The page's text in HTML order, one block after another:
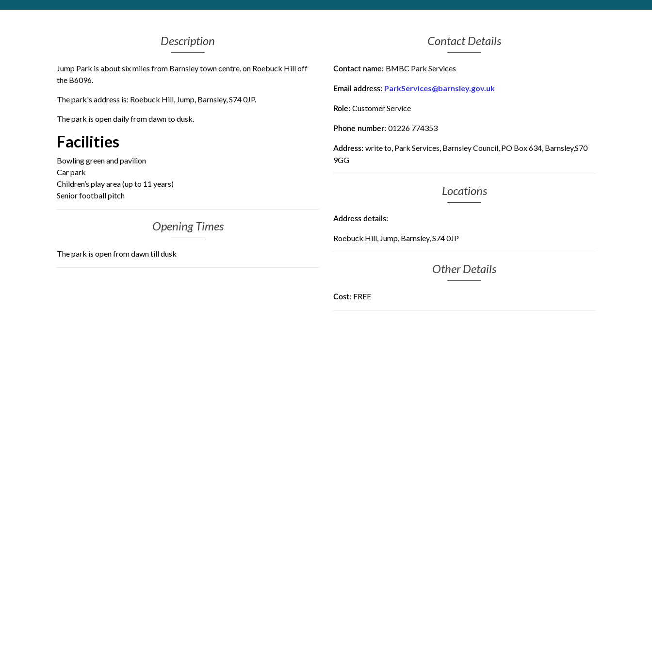
Pathways to work
Refugees, asylum seekers & migrant support
Description
Jump Park is about six miles from Barnsley town centre, on Roebuck Hill off
the B6096.
The park's address is: Roebuck Hill, Jump, Barnsley, S74 0JP.
The park is open daily from dawn to dusk.
Facilities
Bowling green and pavilion
Car park
Children’s play area (up to 11 years)
Senior football pitch
Opening Times
The park is open from dawn till dusk
Contact Details
Contact name: BMBC Park Services
Email address: ParkServices@barnsley.gov.uk
Role: Customer Service
Phone number: 01226 774353
Address: write to, Park Services, Barnsley Council, PO Box 634, Barnsley,S70
9GG
Locations
Address details:
Roebuck Hill, Jump, Barnsley, S74 0JP
Other Details
Cost: FREE